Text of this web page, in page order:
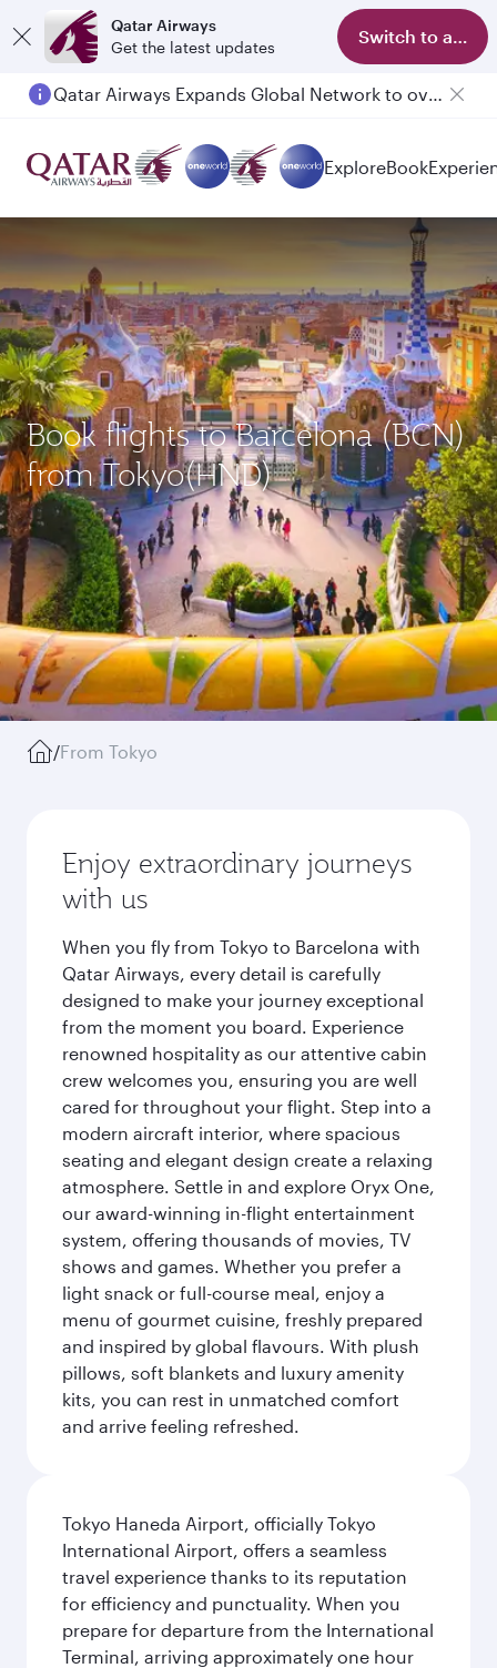
Qatar Airways
Get the latest updates
Switch to app
Qatar Airways Expands Global Network to over 160 Destinations
ExploreBook
Book flights to Barcelona (BCN)
from Tokyo(HND)
/From Tokyo
Enjoy extraordinary journeys
with us
When you fly from Tokyo to Barcelona with
Qatar Airways, every detail is carefully
designed to make your journey exceptional
from the moment you board. Experience
renowned hospitality as our attentive cabin
crew welcomes you, ensuring you are well
cared for throughout your flight. Step into a
modern aircraft interior, where spacious
seating and elegant design create a relaxing
atmosphere. Settle in and explore Oryx One,
our award-winning in-flight entertainment
system, offering thousands of movies, TV
shows and games. Whether you prefer a
light snack or full-course meal, enjoy a
menu of gourmet cuisine, freshly prepared
and inspired by global flavours. With plush
pillows, soft blankets and luxury amenity
kits, you can rest in unmatched comfort
and arrive feeling refreshed.
Tokyo Haneda Airport, officially Tokyo
International Airport, offers a seamless
travel experience thanks to its reputation
for efficiency and punctuality. When you
prepare for departure from the International
Terminal, arriving approximately one hour